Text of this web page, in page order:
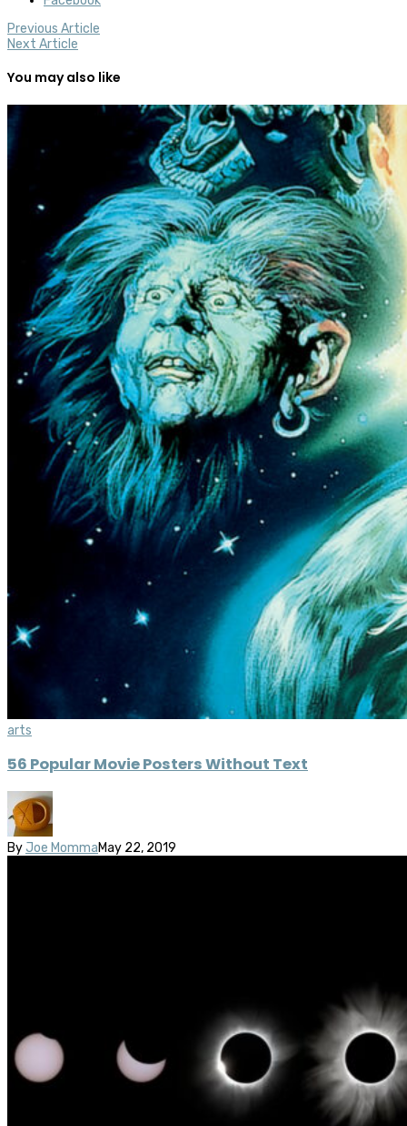
Previous Article
Next Article
You may also like
arts
56 Popular Movie Posters Without Text
By Joe MommaMay 22, 2019